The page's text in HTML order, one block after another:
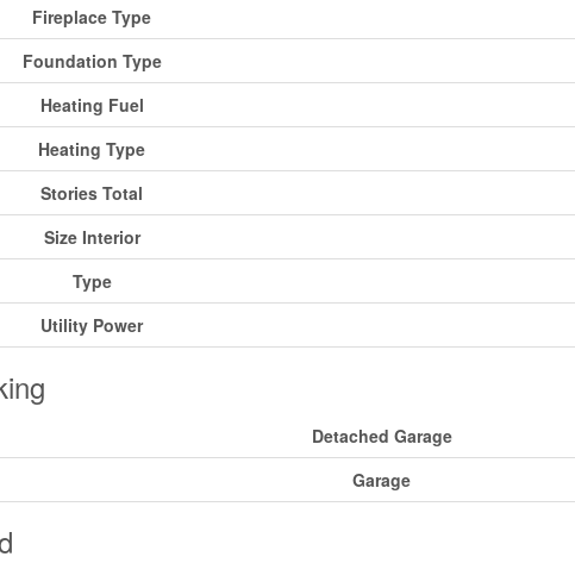
Fireplace Type
Foundation Type
Heating Fuel
Heating Type
Stories Total
Size Interior
Type
Utility Power
Detached Garage
Garage